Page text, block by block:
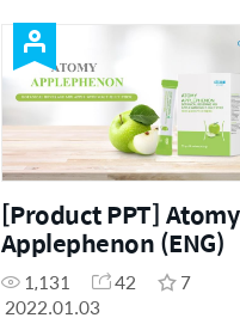
[Product PPT] Atomy
Applephenon (ENG)
1,131 42
7
2022.01.03